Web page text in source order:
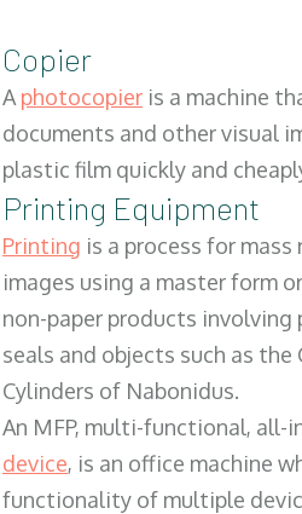
Copier
Aphotocopier is a machine
documents and other visual
plastic film quickly and
Printing Equipment
Printing is a process for
images using a master form
non-paper products
seals and objects such as the
Cylinders of Nabonidus.
An MFP, multi-functional, all-
device, is an office machine
functionality of multiple